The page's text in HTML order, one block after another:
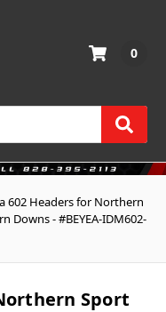
0
602 Headers for Northern
Downs - #BEYEA-IDM602-
Sport